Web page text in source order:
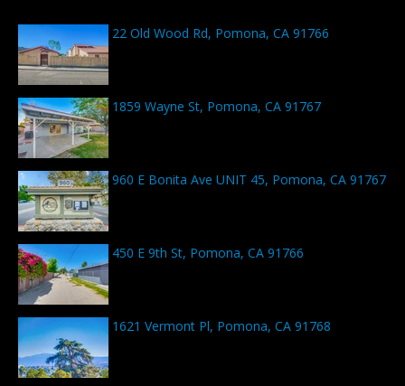
22 Old Wood Rd, Pomona, CA 91766
1859 Wayne St, Pomona, CA 91767
960 E Bonita Ave UNIT 45, Pomona, CA 91767
450 E 9th St, Pomona, CA 91766
1621 Vermont Pl, Pomona, CA 91768